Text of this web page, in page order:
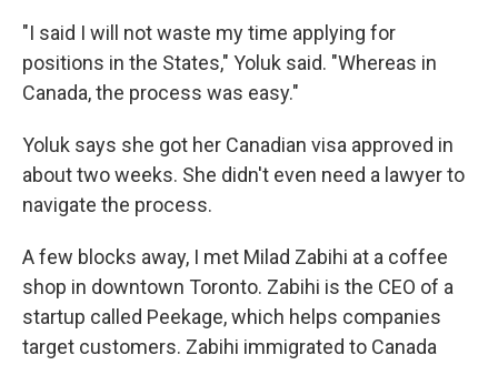
"I said I will not waste my time applying for
positions in the States," Yoluk said. "Whereas in
Canada, the process was easy."
Yoluk says she got her Canadian visa approved in
about two weeks. She didn't even need a lawyer to
navigate the process.
A few blocks away, I met Milad Zabihi at a coffee
shop in downtown Toronto. Zabihi is the CEO of a
startup called Peekage, which helps companies
target customers. Zabihi immigrated to Canada